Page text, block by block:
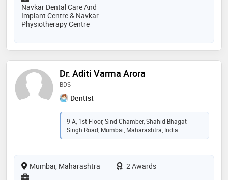
Navkar Dental Care And
Implant Centre & Navkar
Physiotherapy Centre
Dr. Aditi Varma Arora
BDS
Dentist
9 A, 1st Floor, Sind Chamber, Shahid Bhagat
Singh Road, Mumbai, Maharashtra, India
Mumbai, Maharashtra
2 Awards